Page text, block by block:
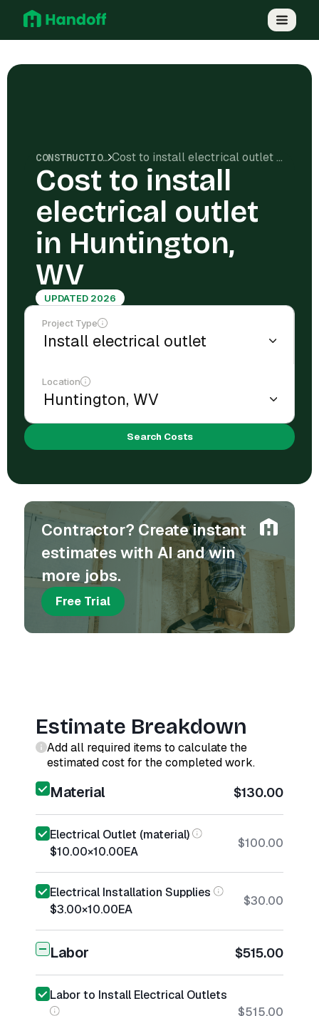
CONSTRUCTION COSTS Cost to install electrical outlet in Huntington, WV
Cost to install
electrical outlet
in Huntington,
WV
UPDATED 2026
Project Type
Location
Search Costs
Contractor? Create instant
estimates with AI and win
more jobs.
Free Trial
Estimate Breakdown
Add all required items to calculate the
estimated cost for the completed work.
Material $130.00
Electrical Outlet (material)
$10.00×10.00EA
$100.00
Electrical Installation Supplies
$3.00×10.00EA
$30.00
Labor $515.00
Labor to Install Electrical Outlets
$515.00